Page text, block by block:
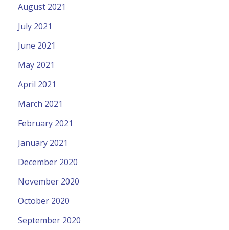
August 2021
July 2021
June 2021
May 2021
April 2021
March 2021
February 2021
January 2021
December 2020
November 2020
October 2020
September 2020